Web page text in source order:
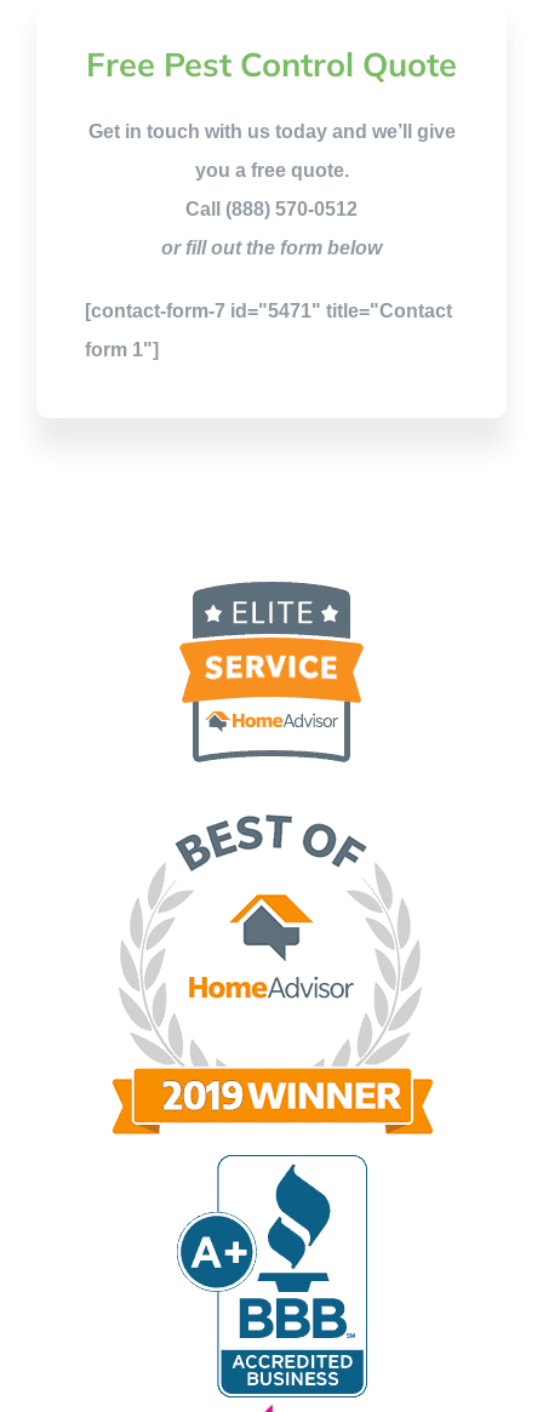
Free Pest Control Quote
Get in touch with us today and we’ll give
you a free quote.
Call (888) 570-0512
or fill out the form below
[contact-form-7 id="5471" title="Contact
form 1"]